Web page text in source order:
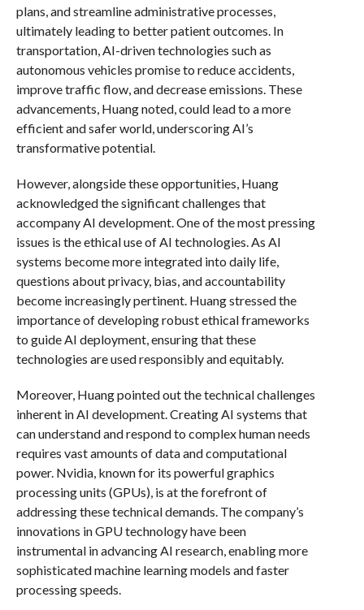
plans, and streamline administrative processes,
ultimately leading to better patient outcomes. In
transportation, AI-driven technologies such as
autonomous vehicles promise to reduce accidents,
improve traffic flow, and decrease emissions. These
advancements, Huang noted, could lead to a more
efficient and safer world, underscoring AI’s
transformative potential.
However, alongside these opportunities, Huang
acknowledged the significant challenges that
accompany AI development. One of the most pressing
issues is the ethical use of AI technologies. As AI
systems become more integrated into daily life,
questions about privacy, bias, and accountability
become increasingly pertinent. Huang stressed the
importance of developing robust ethical frameworks
to guide AI deployment, ensuring that these
technologies are used responsibly and equitably.
Moreover, Huang pointed out the technical challenges
inherent in AI development. Creating AI systems that
can understand and respond to complex human needs
requires vast amounts of data and computational
power. Nvidia, known for its powerful graphics
processing units (GPUs), is at the forefront of
addressing these technical demands. The company’s
innovations in GPU technology have been
instrumental in advancing AI research, enabling more
sophisticated machine learning models and faster
processing speeds.